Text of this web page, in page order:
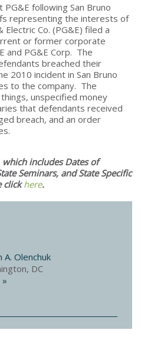
following San Bruno
representing the interests of
Electric Co. (PG&E) filed a
or former corporate
and PG&E Corp. The
breached their
2010 incident in San Bruno
to the company. The
unspecified money
that defendants received
breach, and an order
includes Dates of
Seminars, and State Specific
click here.​
A. Olenchuk
DC
»